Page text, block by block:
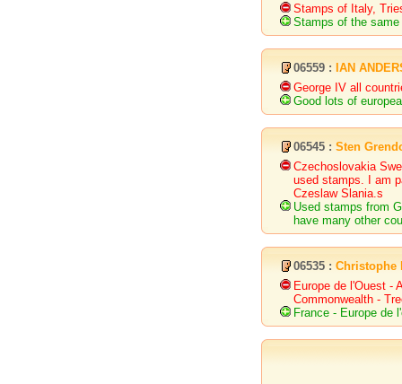
Stamps of Italy,
Stamps of the
06559 : IAN
George IV all
Good lots of
06545 : Sten
Czechoslovakia
used stamps. I am
Czeslaw Slania.s
Used stamps from
have many other
06535 : Christophe
Europe de l'Ouest -
Commonwealth -
France - Europe de